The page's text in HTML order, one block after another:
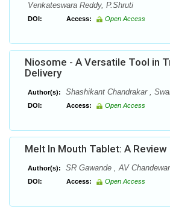
Venkateswara Reddy, P.Shruti
DOI: Access: Open Access
Niosome - A Versatile Tool in
Delivery
Author(s): Shashikant Chandrakar ,
DOI: Access: Open Access
Melt In Mouth Tablet: A Review
Author(s): SR Gawande , AV Chandewar
DOI: Access: Open Access